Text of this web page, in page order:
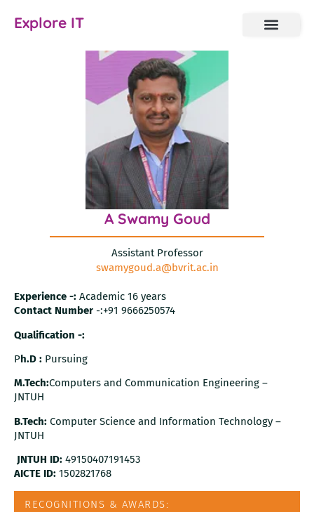
A Swamy Goud
Assistant Professor
swamygoud.a@bvrit.ac.in
Experience -: Academic 16 years
Contact Number -:+91 9666250574
Qualification -:
Ph.D : Pursuing
M.Tech:Computers and Communication Engineering –
JNTUH
B.Tech: Computer Science and Information Technology –
JNTUH
JNTUH ID: 49150407191453
AICTE ID: 1502821768
RECOGNITIONS & AWARDS:
Explore IT